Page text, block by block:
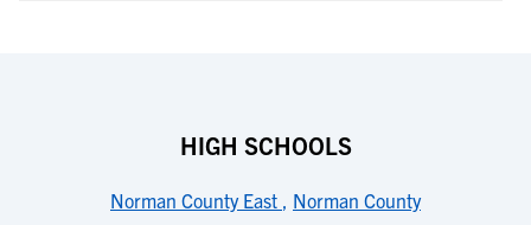
HIGH SCHOOLS
Norman County East , Norman County